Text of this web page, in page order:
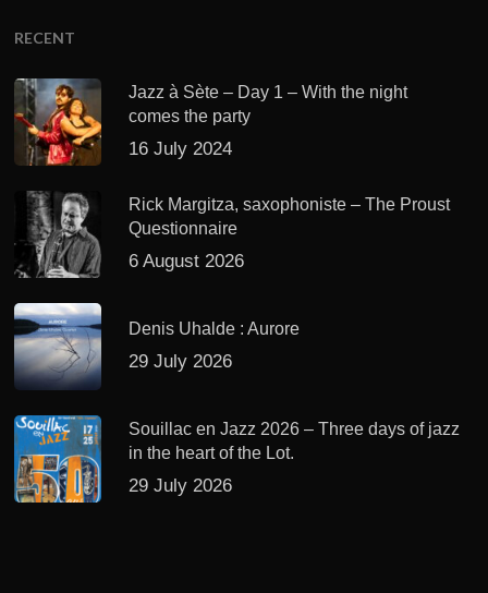
RECENT
Jazz à Sète – Day 1 – With the night
comes the party
16 July 2024
Rick Margitza, saxophoniste – The Proust
Questionnaire
6 August 2026
Denis Uhalde : Aurore
29 July 2026
Souillac en Jazz 2026 – Three days of jazz
in the heart of the Lot.
29 July 2026